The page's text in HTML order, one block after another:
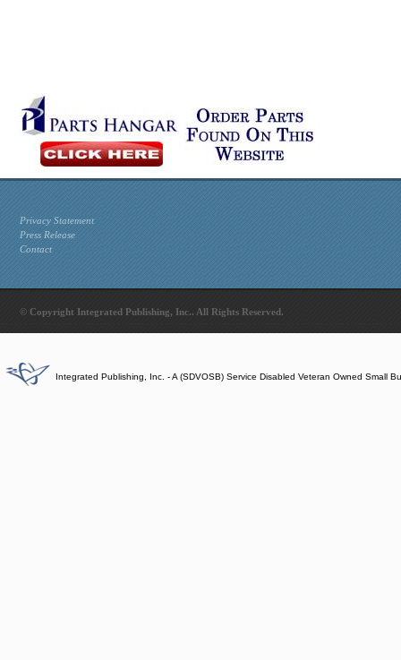
Privacy Statement
Press Release
Contact
© Copyright Integrated Publishing, Inc.. All Rights Reserved.
Integrated Publishing, Inc. - A (SDVOSB) Service Disabled Veteran Owned Small